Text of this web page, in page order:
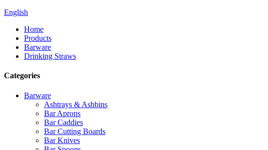
English
Home
Products
Barware
Drinking Straws
Categories
Barware
Ashtrays & Ashbins
Bar Aprons
Bar Caddies
Bar Cutting Boards
Bar Knives